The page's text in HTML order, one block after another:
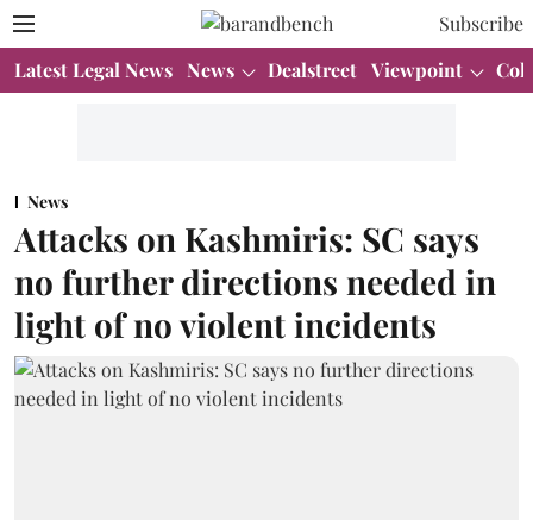
Subscribe
Latest Legal News News Dealstreet Viewpoint
News
Attacks on Kashmiris: SC says
no further directions needed in
light of no violent incidents